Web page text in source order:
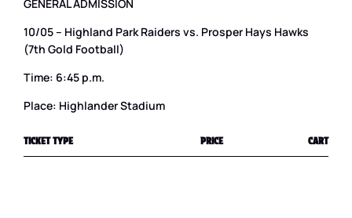
GENERAL ADMISSION
10/05 – Highland Park Raiders vs. Prosper Hays Hawks
(7th Gold Football)
Time: 6:45 p.m.
Place: Highlander Stadium
TICKET TYPE PRICE CART